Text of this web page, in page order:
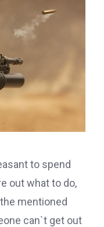
to spend
out what to do,
mentioned
can`t get out